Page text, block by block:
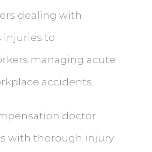
dealing with
injuries to
managing acute
accidents.
doctor
with thorough injury